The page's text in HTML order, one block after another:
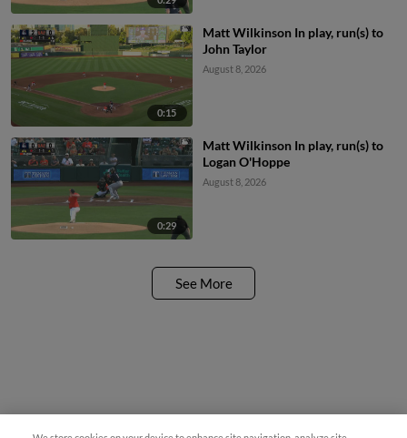
0:15
Matt Wilkinson In play, run(s) to
John Taylor
August 8, 2026
0:29
Matt Wilkinson In play, run(s) to
Logan O'Hoppe
August 8, 2026
See More